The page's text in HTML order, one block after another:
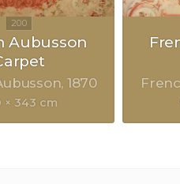
Aubusson
1870
× 343 cm